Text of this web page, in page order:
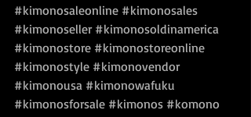
#kimonosaleonline #kimonosales
#kimonoseller #kimonosoldinamerica
#kimonostore #kimonostoreonline
#kimonostyle #kimonovendor
#kimonousa #kimonowafuku
#kimonosforsale #kimonos #komono